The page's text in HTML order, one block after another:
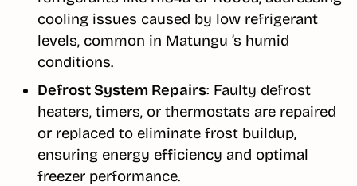
cooling issues caused by low refrigerant
levels, common in Matungu ’s humid
conditions.
Defrost System Repairs: Faulty defrost
heaters, timers, or thermostats are repaired
or replaced to eliminate frost buildup,
ensuring energy efficiency and optimal
freezer performance.